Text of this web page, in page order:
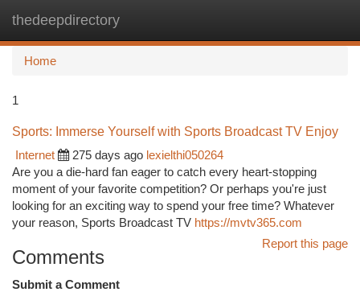
thedeepdirectory
Home
1
Sports: Immerse Yourself with Sports Broadcast TV Enjoy
Internet
275 days ago lexielthi050264
Are you a die-hard fan eager to catch every heart-stopping
moment of your favorite competition? Or perhaps you're just
looking for an exciting way to spend your free time? Whatever
your reason, Sports Broadcast TV https://mvtv365.com
Report this page
Comments
Submit a Comment